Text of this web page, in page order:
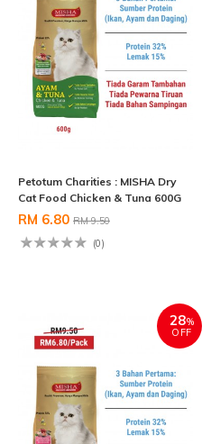
Petotum Charities : MISHA Dry
Cat Food Chicken & Tuna 600G
RM 6.80 RM 9.50
(0)
28%
OFF